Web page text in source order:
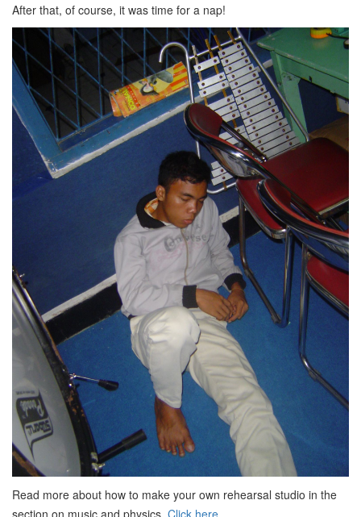
After that, of course, it was time for a nap!
Read more about how to make your own rehearsal studio in the